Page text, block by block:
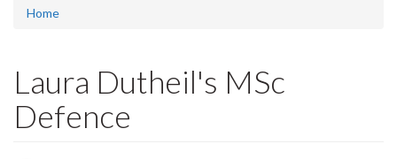
Home
Laura Dutheil's MSc
Defence